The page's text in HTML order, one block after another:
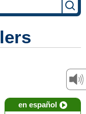
en español